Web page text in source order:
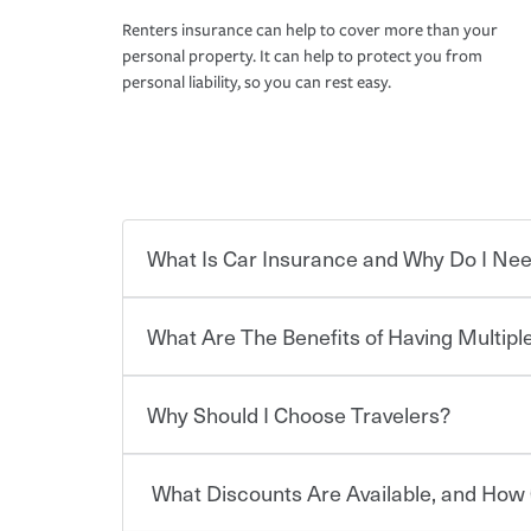
Renters insurance can help to cover more than your
personal property. It can help to protect you from
personal liability, so you can rest easy.
What Is Car Insurance and Why Do I
Car insurance is designed to protect you and
for a set of coverages you select. A basic car
limits. Beyond legal requirements, carrying car
What Are The Benefits of Having
You can save on your auto and home insurance
Why Should I Choose Travelers?
Choosing an insurance policy that addresses
What Discounts Are Available, and